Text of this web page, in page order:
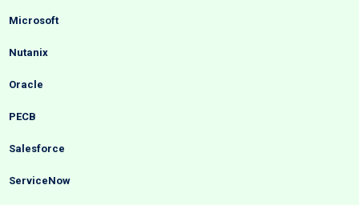
Microsoft
Nutanix
Oracle
PECB
Salesforce
ServiceNow